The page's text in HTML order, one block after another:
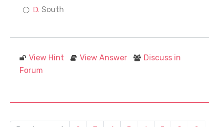
South
View Hint View Answer
Discuss in
Forum